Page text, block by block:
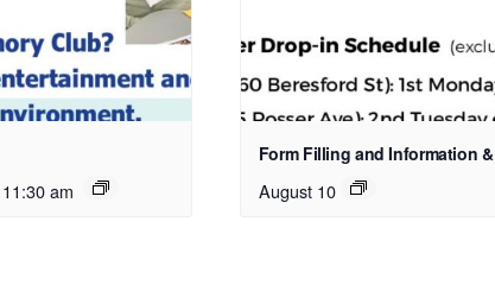
11:30 am
Form Filling and Information
August 10